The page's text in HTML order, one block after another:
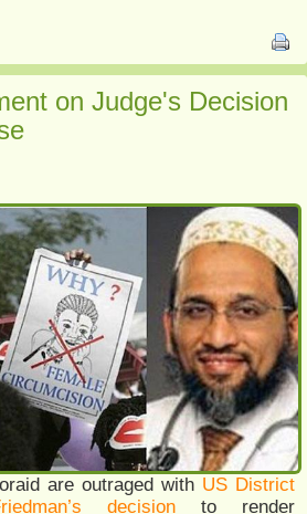
on Judge's Decision
are outraged with US District
decision to render